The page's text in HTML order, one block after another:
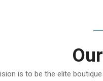
Our
is to be the elite